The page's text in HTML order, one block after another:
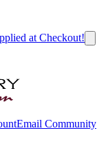
at Checkout!
Email Community